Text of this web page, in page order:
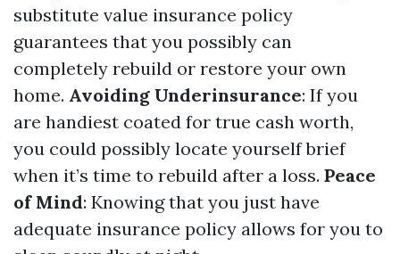
substitute value insurance policy
guarantees that you possibly can
completely rebuild or restore your own
home. Avoiding Underinsurance: If you
are handiest coated for true cash worth,
you could possibly locate yourself brief
when it’s time to rebuild after a loss. Peace
of Mind: Knowing that you just have
adequate insurance policy allows for you to